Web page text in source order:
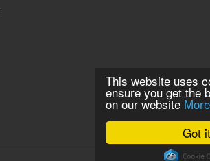
Got
This website uses
ensure you get the
on our website